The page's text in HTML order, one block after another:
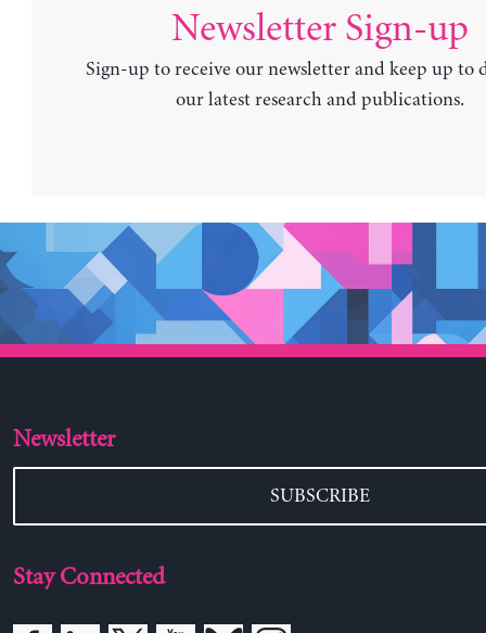
Newsletter Sign-up
Sign-up to receive our newsletter and keep up to
our latest research and publications.
Newsletter
SUBSCRIBE
Stay Connected